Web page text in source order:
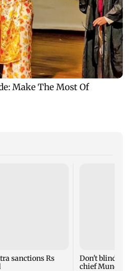
sanctions Rs
Don't blindly
chief Mundhe